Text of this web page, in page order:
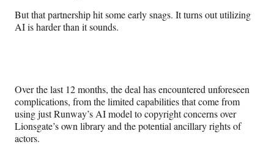
b
o
o
r
m
e
w
i
t
t
e
d
l
But that partnership hit some early snags. It turns out utilizing
AI is harder than it sounds.
Over the last 12 months, the deal has encountered unforeseen
complications, from the limited capabilities that come from
using just Runway’s AI model to copyright concerns over
Lionsgate’s own library and the potential ancillary rights of
actors.